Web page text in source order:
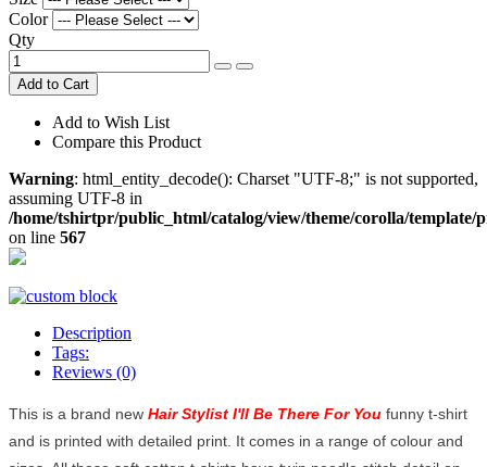
Color
Qty
Add to Cart
Add to Wish List
Compare this Product
Warning: html_entity_decode(): Charset "UTF-8;" is not supported,
assuming UTF-8 in
/home/tshirtpr/public_html/catalog/view/theme/corolla/
on line 567
Description
Tags:
Reviews (0)
This is a brand new Hair Stylist I'll Be There For You funny t-shirt
and is printed with detailed print. It comes in a range of colour and